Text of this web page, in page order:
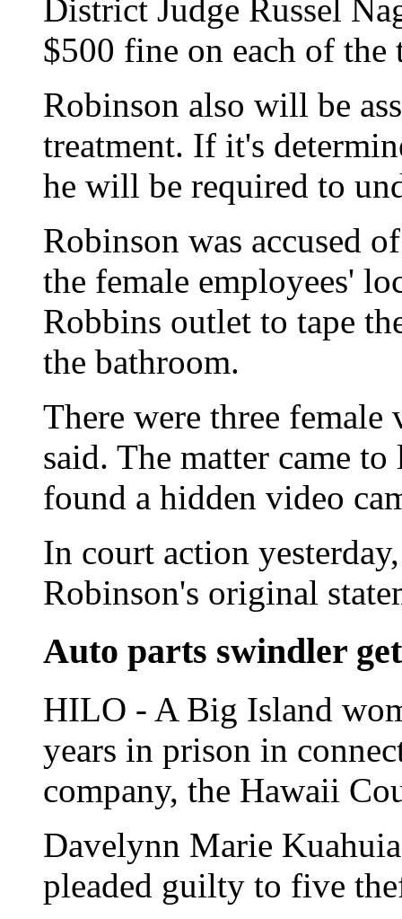
District Judge Russel
$500 fine on each of the
Robinson also will be
treatment. If it's
he will be required to
Robinson was accused
the female employees'
Robbins outlet to tape
the bathroom.
There were three
said. The matter came
found a hidden video
In court action
Robinson's original
Auto parts swindler
HILO - A Big Island
years in prison in
company, the Hawaii
Davelynn Marie
pleaded guilty to five